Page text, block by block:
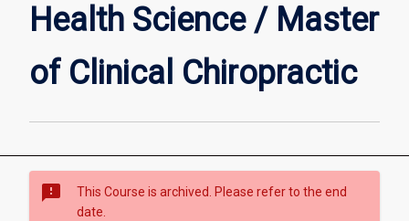
Science
/
of
Clinical
Health Science / Master
of Clinical Chiropractic
sms_failed
This Course is archived. Please refer to the end
date.